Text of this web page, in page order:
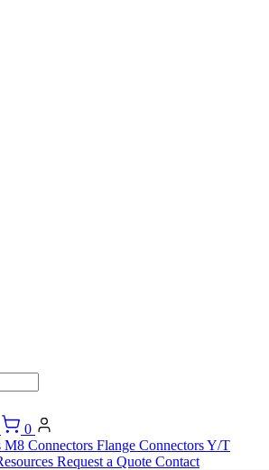
0
M8 Connectors Flange ConnectorsY/T
Request a Quote Contact